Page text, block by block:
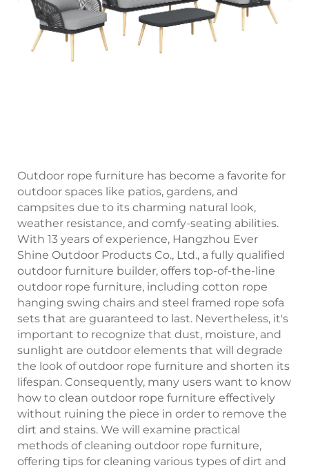
Outdoor rope furniture has become a favorite for
outdoor spaces like patios, gardens, and
campsites due to its charming natural look,
weather resistance, and comfy-seating abilities.
With 13 years of experience, Hangzhou Ever
Shine Outdoor Products Co., Ltd., a fully qualified
outdoor furniture builder, offers top-of-the-line
outdoor rope furniture, including cotton rope
hanging swing chairs and steel framed rope sofa
sets that are guaranteed to last. Nevertheless, it's
important to recognize that dust, moisture, and
sunlight are outdoor elements that will degrade
the look of outdoor rope furniture and shorten its
lifespan. Consequently, many users want to know
how to clean outdoor rope furniture effectively
without ruining the piece in order to remove the
dirt and stains. We will examine practical
methods of cleaning outdoor rope furniture,
offering tips for cleaning various types of dirt and